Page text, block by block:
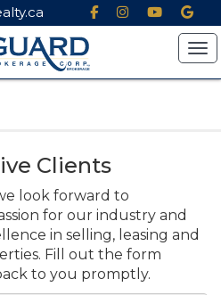
Clients
look forward to
for our industry and
in selling, leasing and
Fill out the form
to you promptly.